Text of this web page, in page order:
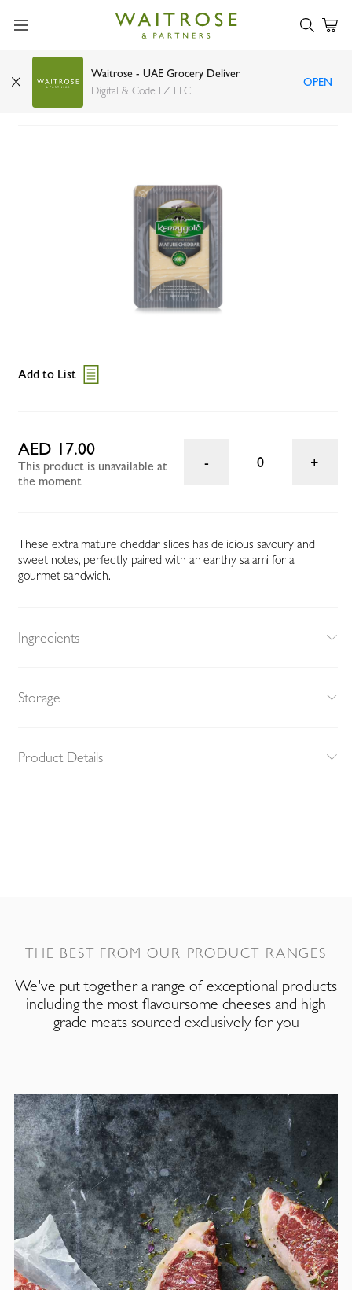
Waitrose - UAE Grocery Deliver
Digital & Code FZ LLC
OPEN
Kerrygold extra mature cheddar slices 150g
Add to List
AED 17.00
This product is unavailable at
the moment
0
These extra mature cheddar slices has delicious savoury and
sweet notes, perfectly paired with an earthy salami for a
gourmet sandwich.
Ingredients
Storage
Product Details
THE BEST FROM OUR PRODUCT RANGES
We've put together a range of exceptional products
including the most flavoursome cheeses and high
grade meats sourced exclusively for you